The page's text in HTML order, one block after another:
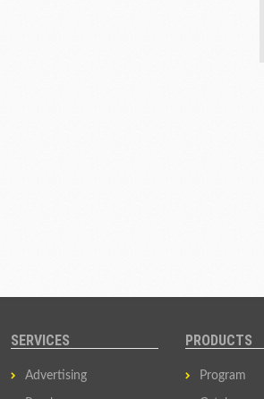
SERVICES
Advertising
PRODUCTS
Program